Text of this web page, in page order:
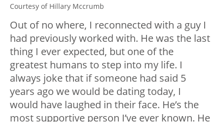
Courtesy of Hillary Mccrumb
Out of no where, I reconnected with a guy I
had previously worked with. He was the last
thing I ever expected, but one of the
greatest humans to step into my life. I
always joke that if someone had said 5
years ago we would be dating today, I
would have laughed in their face. He’s the
most supportive person I’ve ever known. He